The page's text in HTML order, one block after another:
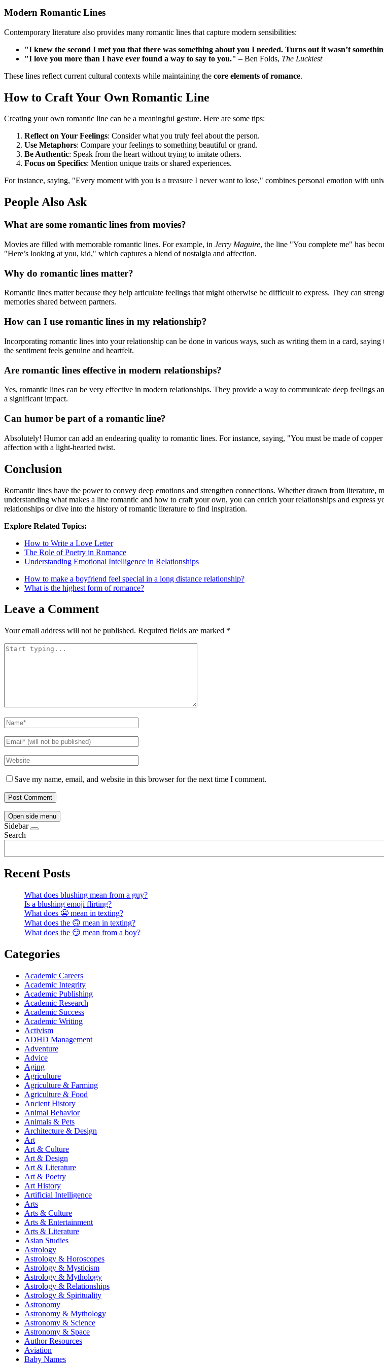
Modern Romantic Lines
Contemporary literature also provides many romantic lines that capture modern sensibilities:
"I knew the second I met you that there was something about you I needed. Turns out it wasn’t
"I love you more than I have ever found a way to say to you." – Ben Folds, The Luckiest
These lines reflect current cultural contexts while maintaining the core elements of romance.
How to Craft Your Own Romantic Line
Creating your own romantic line can be a meaningful gesture. Here are some tips:
Reflect on Your Feelings: Consider what you truly feel about the person.
Use Metaphors: Compare your feelings to something beautiful or grand.
Be Authentic: Speak from the heart without trying to imitate others.
Focus on Specifics: Mention unique traits or shared experiences.
For instance, saying, "Every moment with you is a treasure I never want to lose," combines personal emotion with
People Also Ask
What are some romantic lines from movies?
Movies are filled with memorable romantic lines. For example, in Jerry Maguire, the line "You complete me" has
"Here’s looking at you, kid," which captures a blend of nostalgia and affection.
Why do romantic lines matter?
Romantic lines matter because they help articulate feelings that might otherwise be difficult to express. They can
memories shared between partners.
How can I use romantic lines in my relationship?
Incorporating romantic lines into your relationship can be done in various ways, such as writing them in a card,
the sentiment feels genuine and heartfelt.
Are romantic lines effective in modern relationships?
Yes, romantic lines can be very effective in modern relationships. They provide a way to communicate deep feelings
a significant impact.
Can humor be part of a romantic line?
Absolutely! Humor can add an endearing quality to romantic lines. For instance, saying, "You must be made of
affection with a light-hearted twist.
Conclusion
Romantic lines have the power to convey deep emotions and strengthen connections. Whether drawn from literature,
understanding what makes a line romantic and how to craft your own, you can enrich your relationships and
relationships or dive into the history of romantic literature to find inspiration.
Explore Related Topics:
How to Write a Love Letter
The Role of Poetry in Romance
Understanding Emotional Intelligence in Relationships
How to make a boyfriend feel special in a long distance relationship?
What is the highest form of romance?
Leave a Comment
Your email address will not be published. Required fields are marked *
Save my name, email, and website in this browser for the next time I comment.
Open side menu
Sidebar
Search
Recent Posts
What does blushing mean from a guy?
Is a blushing emoji flirting?
What does 😬 mean in texting?
What does the 🙃 mean in texting?
What does the 😏 mean from a boy?
Categories
Academic Careers
Academic Integrity
Academic Publishing
Academic Research
Academic Success
Academic Writing
Activism
ADHD Management
Adventure
Advice
Aging
Agriculture
Agriculture & Farming
Agriculture & Food
Ancient History
Animal Behavior
Animals & Pets
Architecture & Design
Art
Art & Culture
Art & Design
Art & Literature
Art & Poetry
Art History
Artificial Intelligence
Arts
Arts & Culture
Arts & Entertainment
Arts & Literature
Asian Studies
Astrology
Astrology & Horoscopes
Astrology & Mysticism
Astrology & Mythology
Astrology & Relationships
Astrology & Spirituality
Astronomy
Astronomy & Mythology
Astronomy & Science
Astronomy & Space
Author Resources
Aviation
Baby Names